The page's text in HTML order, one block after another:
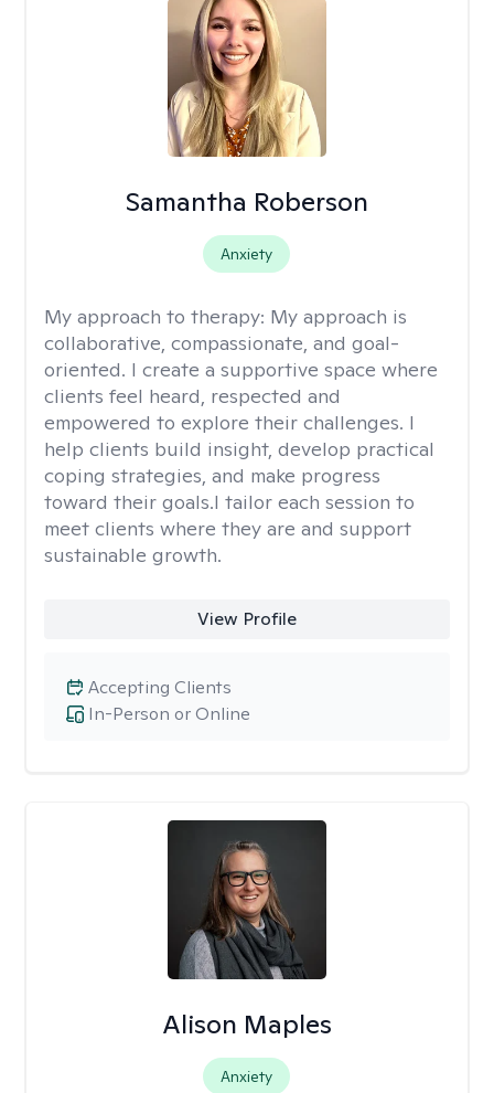
Samantha Roberson
Anxiety
My approach to therapy: My approach is
collaborative, compassionate, and goal-
oriented. I create a supportive space where
clients feel heard, respected and
empowered to explore their challenges. I
help clients build insight, develop practical
coping strategies, and make progress
toward their goals.I tailor each session to
meet clients where they are and support
sustainable growth.
View Profile
In-Person or Online
Accepting Clients
Alison Maples
Anxiety